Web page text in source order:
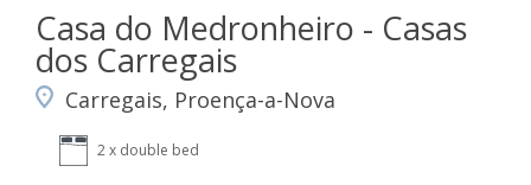
Casa do Medronheiro - Casas
dos Carregais
Carregais, Proença-a-Nova
2 x double bed